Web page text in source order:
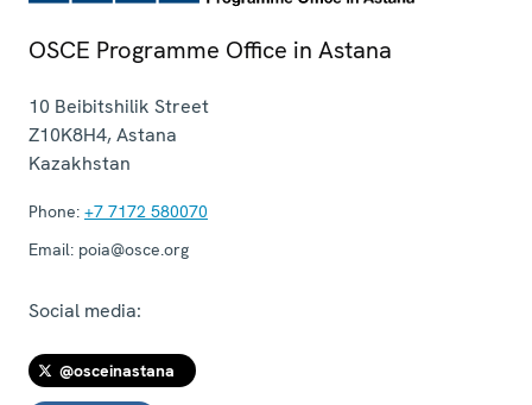
OSCE Programme Office in Astana
10 Beibitshilik Street
Z10K8H4,Astana
Kazakhstan
Phone: +7 7172 580070
Email: poia@osce.org
Social media:
@osceinastana